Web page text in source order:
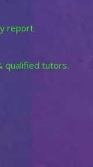
report.
qualified tutors.